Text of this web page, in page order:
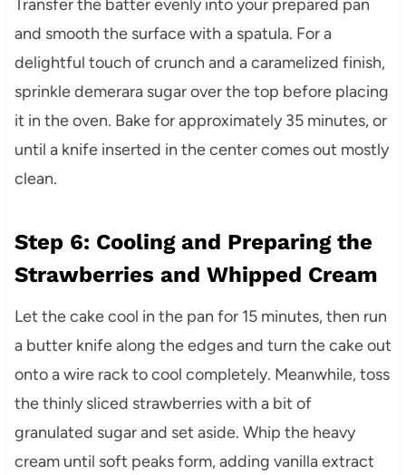
Transfer the batter evenly into your prepared pan
and smooth the surface with a spatula. For a
delightful touch of crunch and a caramelized finish,
sprinkle demerara sugar over the top before placing
it in the oven. Bake for approximately 35 minutes, or
until a knife inserted in the center comes out mostly
clean.
Step 6: Cooling and Preparing the
Strawberries and Whipped Cream
Let the cake cool in the pan for 15 minutes, then run
a butter knife along the edges and turn the cake out
onto a wire rack to cool completely. Meanwhile, toss
the thinly sliced strawberries with a bit of
granulated sugar and set aside. Whip the heavy
cream until soft peaks form, adding vanilla extract